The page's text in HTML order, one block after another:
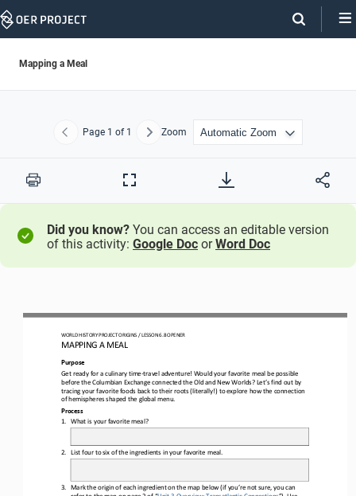
Skip
Mapping a Meal
Previous
Page 1 of 1 NextZoom
Print
Full
Did you know? You can access an editable version
of this activity: Google Doc orWord Doc
WORLD HISTORY PROJECT ORIGINS / LESSON 6.8 OPENER
MAPPING A MEAL
Purpose
Get ready for a culinary time-travel adventure! Would your favorite meal be possible
before the Columbian Exchange connected the Old and New Worlds? Let’s find out by
tracing your favorite foods back to their roots (literally!) to explore how the connection
of hemispheres shaped the global menu.
Process
1.
What is your favorite meal?
2. List four to six of the ingredients in your favorite meal.
3.
Mark the origin of each ingredient on the map below (if you’re not sure, you can